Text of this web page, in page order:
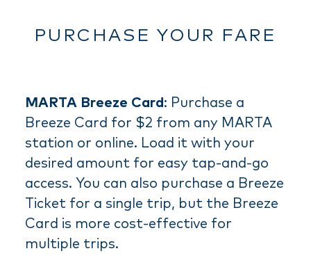
PURCHASE YOUR FARE
MARTA Breeze Card : Purchase a
Breeze Card for $2 from any MARTA
station or online. Load it with your
desired amount for easy tap-and-go
access. You can also purchase a Breeze
Ticket for a single trip, but the Breeze
Card is more cost-effective for
multiple trips.